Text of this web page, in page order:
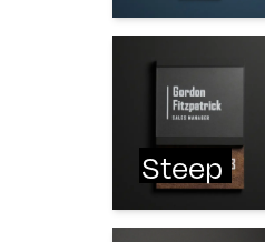
Steep